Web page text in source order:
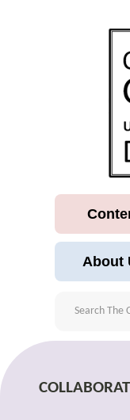
About